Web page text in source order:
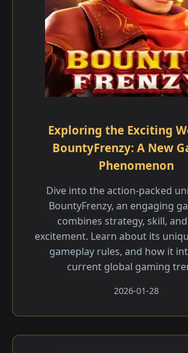
Exploring the Exciting
BountyFrenzy: A New
Phenomenon
Dive into the action-packed
BountyFrenzy, an engaging
combines strategy, skill,
excitement. Learn about its
gameplay rules, and how it
current global gaming
2026-01-28